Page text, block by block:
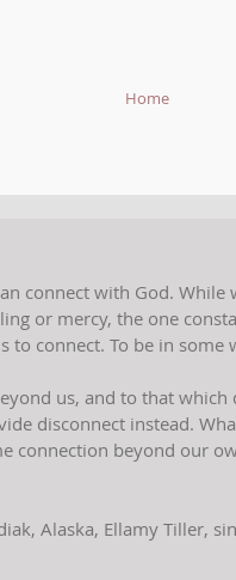
Home
connect with God. While
or mercy, the one
connect. To be in some
us, and to that which
disconnect instead.
connection beyond our
Alaska, Ellamy Tiller,